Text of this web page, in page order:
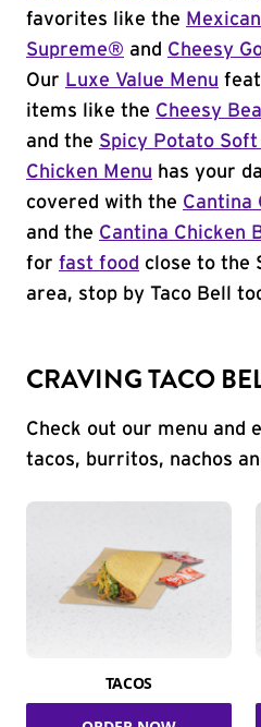
favorites like the
Supreme® and Cheesy
Our Luxe Value Menu
items like the Cheesy
and the Spicy Potato Soft
Chicken Menu has your
covered with the Cantina
and the Cantina Chicken
for fast food close to the
area, stop by Taco Bell
CRAVING TACO
Check out our menu and
tacos, burritos, nachos
TACOS